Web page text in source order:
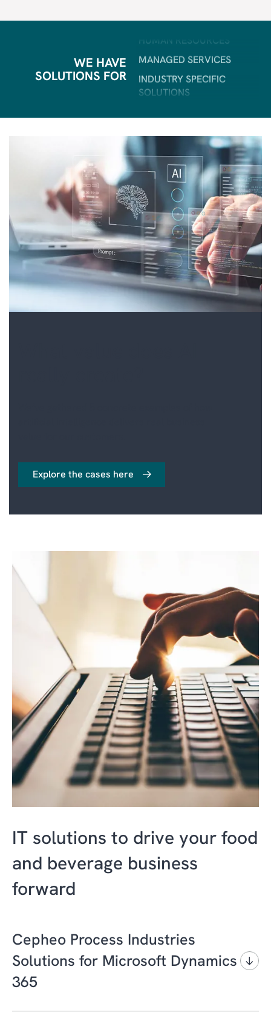
WE HAVE
SOLUTIONS FOR
MANAGED SERVICES
INDUSTRY SPECIFIC
SOLUTIONS
ERP
CRM
SALES & MARKETING
CUSTOMER SERVICE
AI
FIELD SERVICE
BI & ANALYTICS
POWER PLATFORM
HUMAN RESOURCES
MANAGED SERVICES
INDUSTRY SPECIFIC
SOLUTIONS
Explore the cases here
IT solutions to drive your food
and beverage business
forward
Cepheo Process Industries
Solutions for Microsoft Dynamics
365